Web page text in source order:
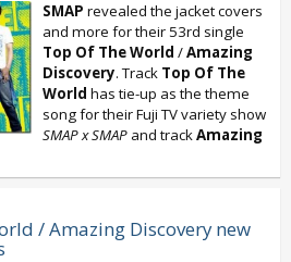
SMAP revealed the jacket covers
and more for their 53rd single
Top Of The World /Amazing
Discovery. Track Top Of The
World has tie-up as the theme
song for their Fuji TV variety show
SMAP x SMAP and trackAmazing
/ Amazing Discovery new